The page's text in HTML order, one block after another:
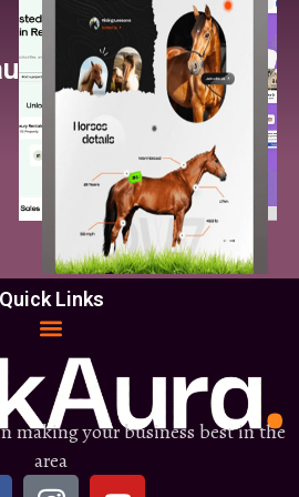
Quick Links
making your business best in the
area